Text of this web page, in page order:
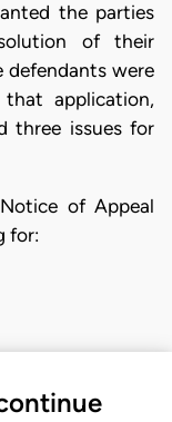
the parties
of their
defendants were
application,
three issues for
of Appeal
for: